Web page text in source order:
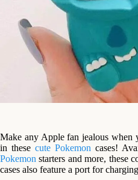
Make any Apple fan jealous when
in thesecute Pokemon cases!
Pokemon starters and more, these
cases also feature a port for